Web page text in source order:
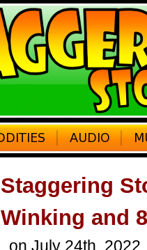
Staggering
Winking and
on July 24th, 2022